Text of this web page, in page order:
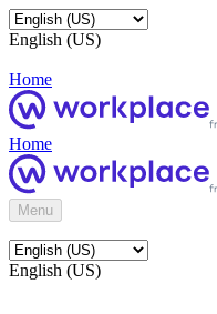
English (US)
Home
Home
Menu
English (US)